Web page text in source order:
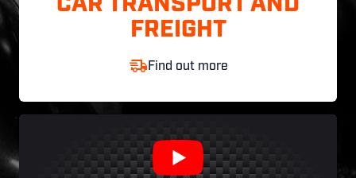
CAR TRANSPORT AND
FREIGHT
Find out more